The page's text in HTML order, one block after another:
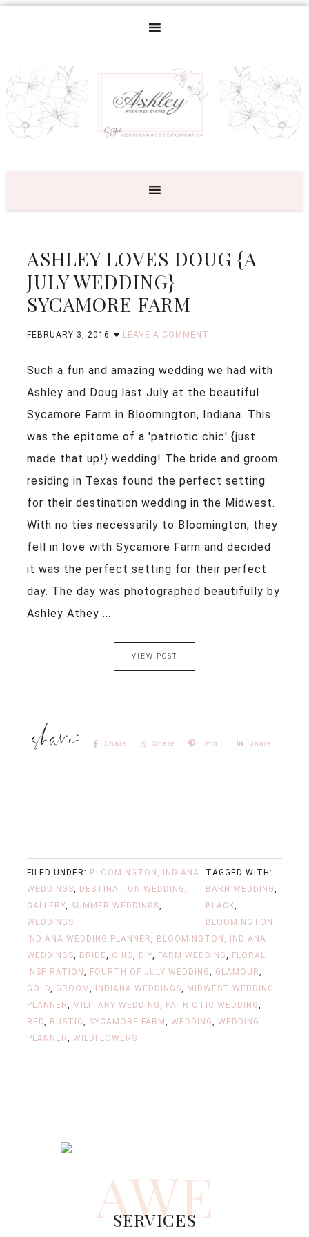
ASHLEY LOVES DOUG {A
JULY WEDDING}
SYCAMORE FARM
FEBRUARY 3, 2016 LEAVE A COMMENT
Such a fun and amazing wedding we had with
Ashley and Doug last July at the beautiful
Sycamore Farm in Bloomington, Indiana. This
was the epitome of a 'patriotic chic' {just
made that up!} wedding! The bride and groom
residing in Texas found the perfect setting
for their destination wedding in the Midwest.
With no ties necessarily to Bloomington, they
fell in love with Sycamore Farm and decided
it was the perfect setting for their perfect
day. The day was photographed beautifully by
Ashley Athey ...
VIEW POST
Share Share Pin Share
FILED UNDER: BLOOMINGTON, INDIANA
WEDDINGS, DESTINATION WEDDING,
GALLERY, SUMMER WEDDINGS,
WEDDINGS
TAGGED WITH:
BARN WEDDING,
BLACK,
BLOOMINGTON
INDIANA WEDDING PLANNER, BLOOMINGTON, INDIANA
WEDDINGS, BRIDE, CHIC, DIY, FARM WEDDING, FLORAL
INSPIRATION , FOURTH OF JULY WEDDING, GLAMOUR,
GOLD, GROOM , INDIANA WEDDINGS, MIDWEST WEDDING
PLANNER, MILITARY WEDDING, PATRIOTIC WEDDING,
RED, RUSTIC, SYCAMORE FARM , WEDDING, WEDDING
PLANNER, WILDFLOWERS
AWE
SERVICES